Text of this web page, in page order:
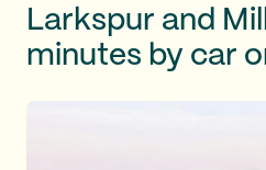
Larkspur and
minutes by car